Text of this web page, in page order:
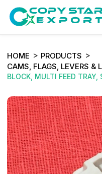
HOME
PRODUCTS
CAMS, FLAGS, LEVERS &
BLOCK, MULTI FEED TRAY,